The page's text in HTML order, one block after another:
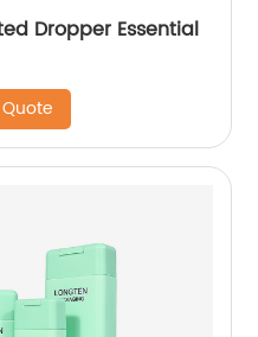
Dropper Essential